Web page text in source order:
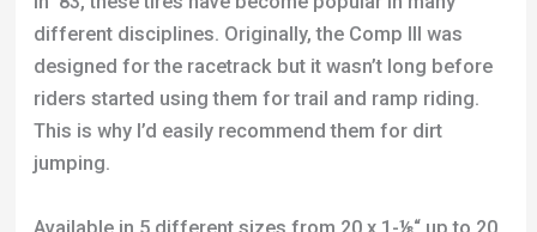
jumping.
Available in 5 different sizes from 20 x 1-⅛“ up to 20
x 2.125”, these tires have great sidewall strength. A
rubber and nylon design with a thin rubber coating
over the nylon cords has helped with this strength.